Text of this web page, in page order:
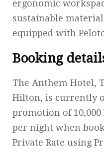
ergonomic
sustainable
equipped with
Booking
The Anthem Hotel,
Hilton, is currently
promotion of
per night when
Private Rate using